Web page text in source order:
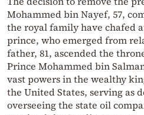
Mohammed bin Nayef, 57,
the royal family have chafed
prince, who emerged from
father, 81, ascended the
Prince Mohammed bin
vast powers in the wealthy
the United States, serving as
overseeing the state oil